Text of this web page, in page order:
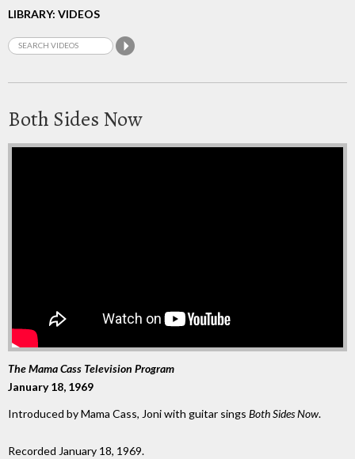
LIBRARY: VIDEOS
Both Sides Now
The Mama Cass Television Program
January 18, 1969
Introduced by Mama Cass, Joni with guitar sings Both Sides Now.
Recorded January 18, 1969.